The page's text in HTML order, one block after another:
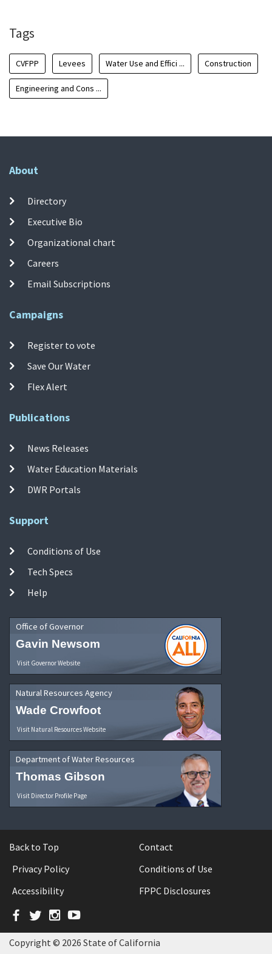
Tags
CVFPP Levees Water Use and Effici ... Construction
Engineering and Cons ...
About
Directory
Executive Bio
Organizational chart
Careers
Email Subscriptions
Campaigns
Register to vote
Save Our Water
Flex Alert
Publications
News Releases
Water Education Materials
DWR Portals
Support
Conditions of Use
Tech Specs
Help
Office of Governor
Gavin Newsom
Visit Governor Website
Natural Resources Agency
Wade Crowfoot
Visit Natural Resources Website
Department of Water Resources
Thomas Gibson
Visit Director Profile Page
Back to Top
Contact
Privacy Policy
Conditions of Use
Accessibility
FPPC Disclosures
Facebook
TwitterInstagram
YouTube
Copyright © 2026 State of California